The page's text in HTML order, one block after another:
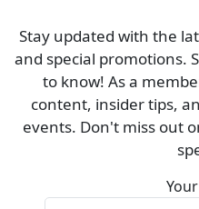
Stay updated with the
and special promotions.
to know! As a
content, insider tips,
events. Don't miss out